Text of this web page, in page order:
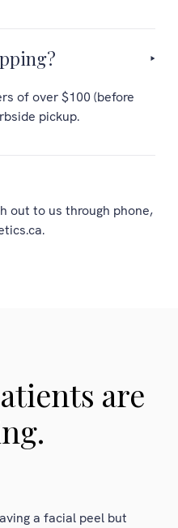
of over $100 (before
pickup.
out to us through phone,
are
a facial peel but